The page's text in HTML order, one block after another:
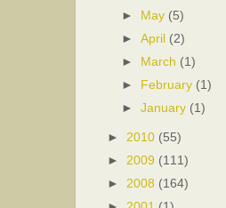
► May (5)
►April (2)
►
March (1)
►
February (1)
►January (1)
► 2010 (55)
► 2009 (111)
► 2008 (164)